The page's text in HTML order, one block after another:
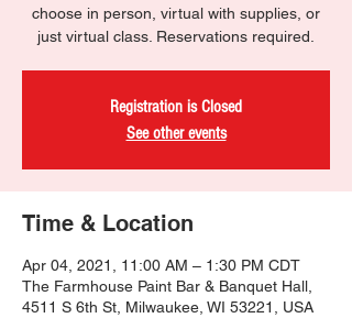
choose in person, virtual with supplies, or
just virtual class. Reservations required.
Registration is Closed
See other events
Time & Location
Apr 04, 2021, 11:00 AM – 1:30 PM CDT
The Farmhouse Paint Bar & Banquet Hall,
4511 S 6th St, Milwaukee, WI 53221, USA